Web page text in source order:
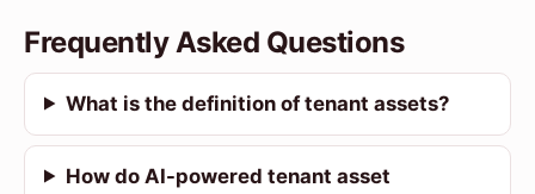
Frequently Asked Questions
What is the definition of tenant assets?
How do AI-powered tenant asset